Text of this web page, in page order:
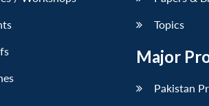
Topics
Major
Pakistan